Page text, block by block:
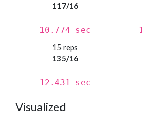
117/16
10.774 sec
15 reps
135/16
12.431 sec
Visualized